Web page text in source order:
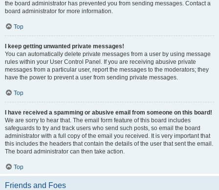
the board administrator has prevented you from sending messages. Contact a
board administrator for more information.
Top
I keep getting unwanted private messages!
You can automatically delete private messages from a user by using message
rules within your User Control Panel. If you are receiving abusive private
messages from a particular user, report the messages to the moderators; they
have the power to prevent a user from sending private messages.
Top
I have received a spamming or abusive email from someone on this board!
We are sorry to hear that. The email form feature of this board includes
safeguards to try and track users who send such posts, so email the board
administrator with a full copy of the email you received. It is very important that
this includes the headers that contain the details of the user that sent the email.
The board administrator can then take action.
Top
Friends and Foes